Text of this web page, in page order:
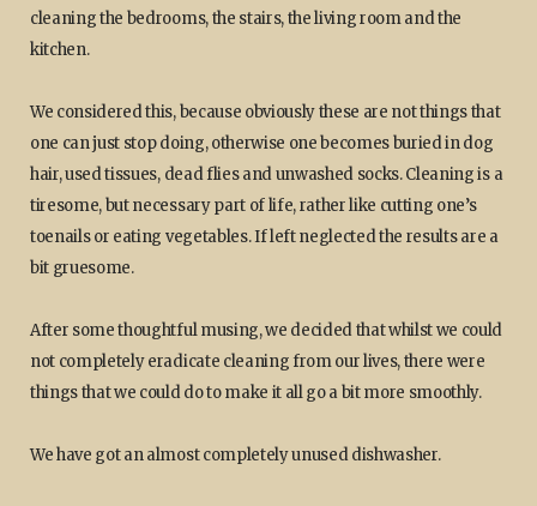
cleaning the bedrooms, the stairs, the living room and the
kitchen.
We considered this, because obviously these are not things that
one can just stop doing, otherwise one becomes buried in dog
hair, used tissues, dead flies and unwashed socks. Cleaning is a
tiresome, but necessary part of life, rather like cutting one’s
toenails or eating vegetables. If left neglected the results are a
bit gruesome.
After some thoughtful musing, we decided that whilst we could
not completely eradicate cleaning from our lives, there were
things that we could do to make it all go a bit more smoothly.
We have got an almost completely unused dishwasher.